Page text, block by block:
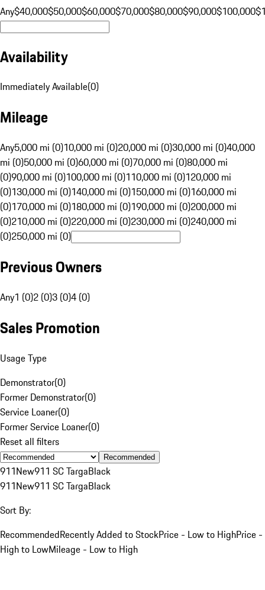
Any$40,000$50,000$60,000$70,000$80,000$90,000$100,000
Availability
Immediately Available(0)
Mileage
Any5,000 mi (0)10,000 mi (0)20,000 mi (0)30,000 mi (0)40,000
mi (0)50,000 mi (0)60,000 mi (0)70,000 mi (0)80,000 mi
(0)90,000 mi (0)100,000 mi (0)110,000 mi (0)120,000 mi
(0)130,000 mi (0)140,000 mi (0)150,000 mi (0)160,000 mi
(0)170,000 mi (0)180,000 mi (0)190,000 mi (0)200,000 mi
(0)210,000 mi (0)220,000 mi (0)230,000 mi (0)240,000 mi
(0)250,000 mi (0)
Previous Owners
Any1 (0)2 (0)3 (0)4 (0)
Sales Promotion
Usage Type
Demonstrator(0)
Former Demonstrator(0)
Service Loaner(0)
Former Service Loaner(0)
Reset all filters
Recommended
911New911 SC TargaBlack
911New911 SC TargaBlack
Sort By:
RecommendedRecently Added to StockPrice - Low to HighPrice -
High to LowMileage - Low to High